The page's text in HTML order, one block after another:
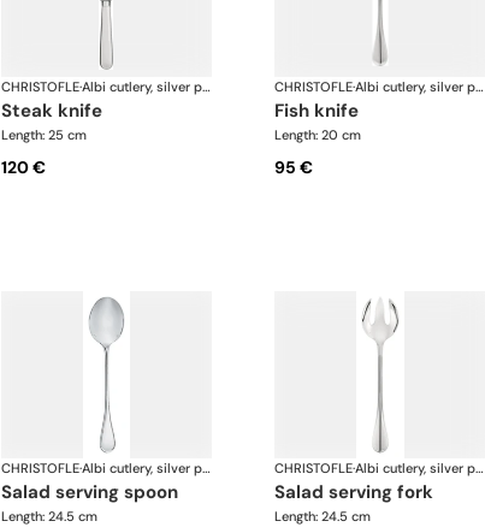
CHRISTOFLE· Albi cutlery, silver plated
steak knife
Length: 25 cm
120 €
CHRISTOFLE· Albi cutlery, silver plated
fish knife
Length: 20 cm
95 €
CHRISTOFLE· Albi cutlery, silver plated
salad serving spoon
Length: 24.5 cm
CHRISTOFLE· Albi cutlery, silver plated
salad serving fork
Length: 24.5 cm